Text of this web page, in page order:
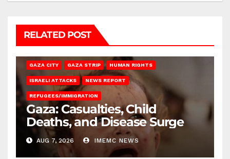
RELATED POST
GAZA CITY GAZA STRIP HUMAN RIGHTS
ISRAELI ATTACKS NEWS REPORT
REFUGEES/IMMIGRATION
Gaza: Casualties, Child
Deaths, and Disease Surge
AUG 7, 2026 IMEMC NEWS